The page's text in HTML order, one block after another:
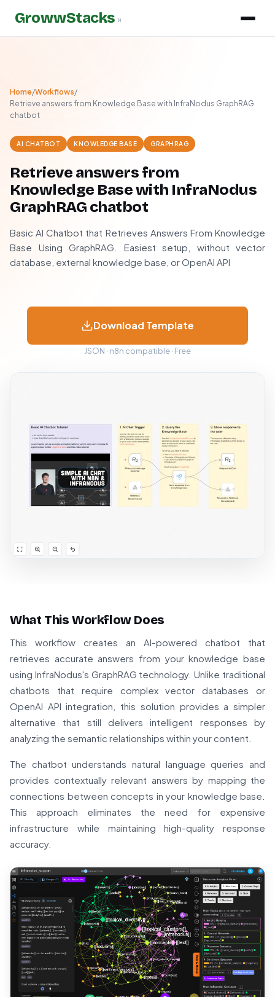
GrowwStacks »
Home/Workflows/
Retrieve answers from Knowledge Base with InfraNodus GraphRAG
chatbot
AI CHATBOT KNOWLEDGE BASE GRAPHRAG
Retrieve answers from
Knowledge Base with InfraNodus
GraphRAG chatbot
Basic AI Chatbot that Retrieves Answers From Knowledge
Base Using GraphRAG. Easiest setup, without vector
database, external knowledge base, or OpenAI API
Download Template
JSON · n8n compatible · Free
What This Workflow Does
This workflow creates an AI-powered chatbot that
retrieves accurate answers from your knowledge base
using InfraNodus's GraphRAG technology. Unlike traditional
chatbots that require complex vector databases or
OpenAI API integration, this solution provides a simpler
alternative that still delivers intelligent responses by
analyzing the semantic relationships within your content.
The chatbot understands natural language queries and
provides contextually relevant answers by mapping the
connections between concepts in your knowledge base.
This approach eliminates the need for expensive
infrastructure while maintaining high-quality response
accuracy.